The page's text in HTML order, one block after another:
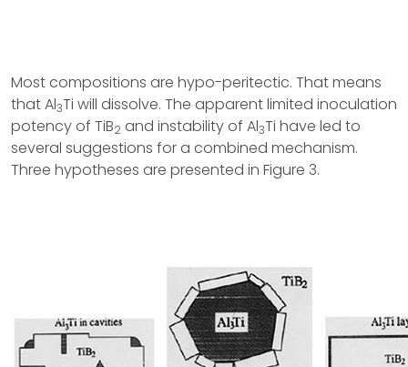
Most compositions are hypo-peritectic. That means
that Al3Ti will dissolve. The apparent limited inoculation
potency of TiB2 and instability of Al3Ti have led to
several suggestions for a combined mechanism.
Three hypotheses are presented in Figure 3.